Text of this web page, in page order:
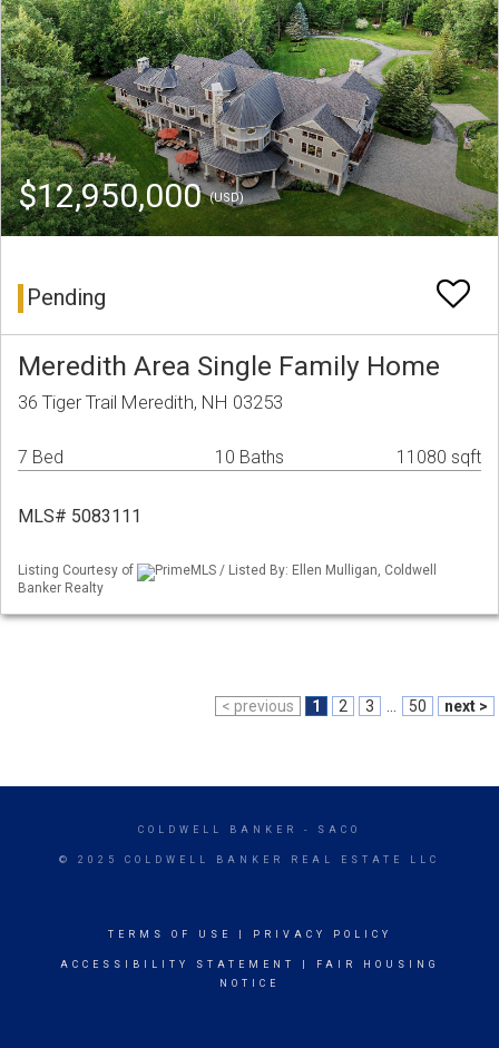
$12,950,000(USD)
Pending
Meredith Area Single Family Home
36 Tiger Trail Meredith, NH 03253
7 Bed 10 Baths 11080 sqft
MLS# 5083111
Listing Courtesy of
PrimeMLS / Listed By: Ellen Mulligan, Coldwell
Banker Realty
< previous 1 2 3 50 next >
COLDWELL BANKER - SACO
© 2025 COLDWELL BANKER REAL ESTATE LLC
TERMS OF USE PRIVACY POLICY
ACCESSIBILITY STATEMENT
FAIR HOUSING
NOTICE